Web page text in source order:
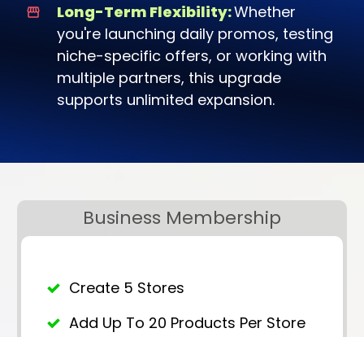
Long-Term Flexibility:Whether
you're launching daily promos, testing
niche-specific offers, or working with
multiple partners, this upgrade
supports unlimited expansion.
Business Membership
Create 5 Stores
Add Up To 20 Products Per Store